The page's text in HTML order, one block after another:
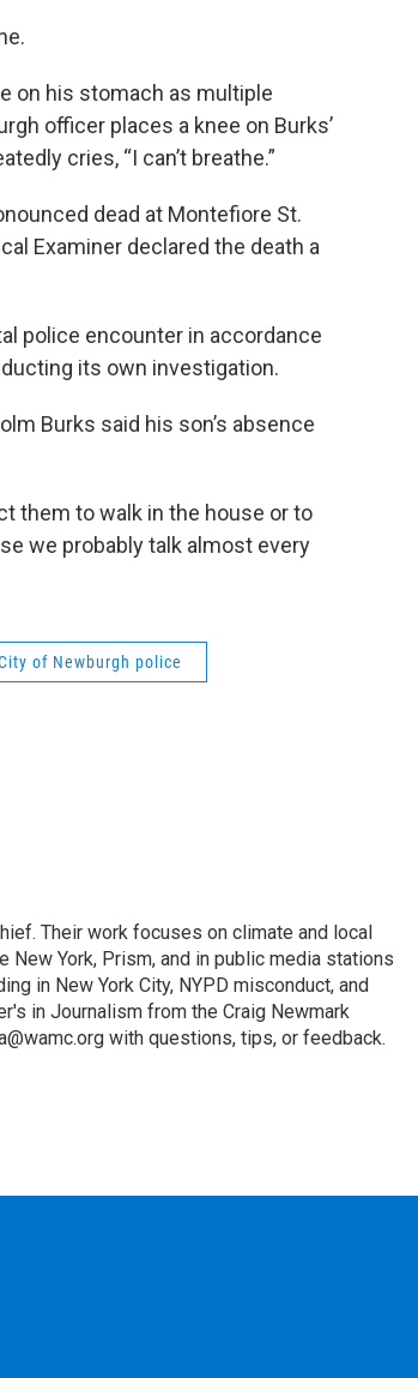
on his stomach as multiple
officer places a knee on Burks’
cries, “I can’t breathe.”
dead at Montefiore St.
Examiner declared the death a
police encounter in accordance
its own investigation.
Burks said his son’s absence
them to walk in the house or to
we probably talk almost every
of Newburgh police
Their work focuses on climate and local
New York, Prism, and in public media stations
in New York City, NYPD misconduct, and
in Journalism from the Craig Newmark
with questions, tips, or feedback.